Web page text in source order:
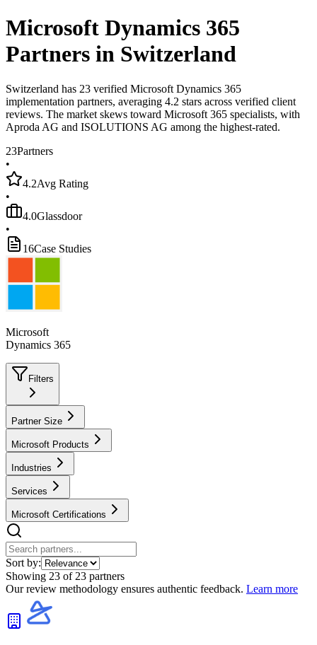
Microsoft Dynamics 365
Partners in Switzerland
Switzerland has 23 verified Microsoft Dynamics 365
implementation partners, averaging 4.2 stars across verified client
reviews. The market skews toward Microsoft 365 specialists, with
Aproda AG and ISOLUTIONS AG among the highest-rated.
23Partners
•
4.2Avg Rating
•
4.0Glassdoor
•
16Case Studies
Microsoft
Dynamics 365
Filters
Partner Size
Microsoft Products
Industries
Services
Microsoft Certifications
Sort by:
Showing 23 of 23 partners
Our review methodology ensures authentic feedback. Learn more